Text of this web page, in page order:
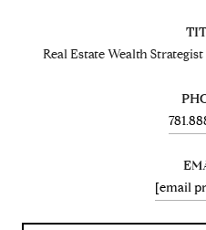
Real Estate Wealth
[email